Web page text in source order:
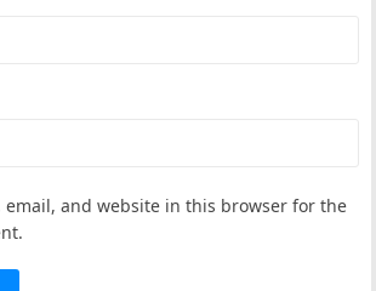
email, and website in this browser for the